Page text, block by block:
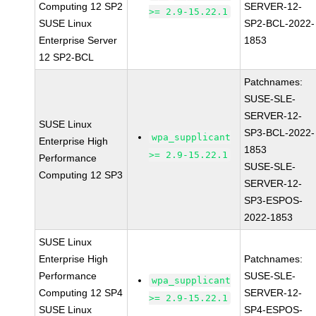
Computing 12 SP2
SUSE Linux
Enterprise Server
12 SP2-BCL
>= 2.9-15.22.1
SERVER-12-
SP2-BCL-2022-
1853
SUSE Linux
Enterprise High
Performance
Computing 12 SP3
wpa_supplicant
>= 2.9-15.22.1
Patchnames:
SUSE-SLE-
SERVER-12-
SP3-BCL-2022-
1853
SUSE-SLE-
SERVER-12-
SP3-ESPOS-
2022-1853
SUSE Linux
Enterprise High
Performance
Computing 12 SP4
SUSE Linux
wpa_supplicant
>= 2.9-15.22.1
Patchnames:
SUSE-SLE-
SERVER-12-
SP4-ESPOS-